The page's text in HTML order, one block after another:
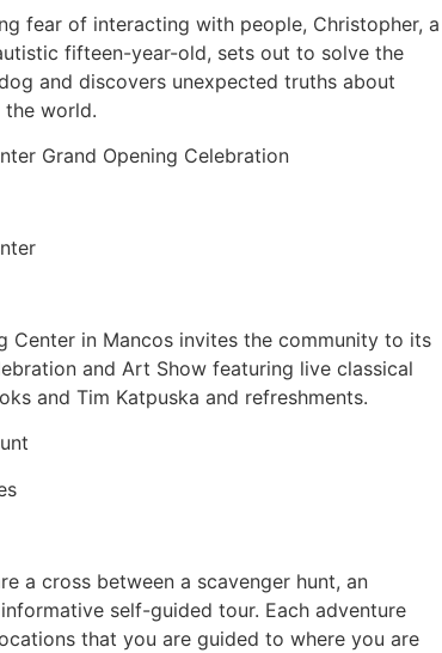
fear of interacting with people, Christopher, a
fifteen-year-old, sets out to solve the
and discovers unexpected truths about
the world.
Grand Opening Celebration
Center in Mancos invites the community to its
and Art Show featuring live classical
and Tim Katpuska and refreshments.
a cross between a scavenger hunt, an
self-guided tour. Each adventure
that you are guided to where you are